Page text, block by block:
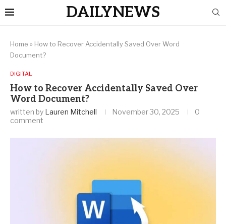
DAILYNEWS
Home » How to Recover Accidentally Saved Over Word
Document?
DIGITAL
How to Recover Accidentally Saved Over
Word Document?
written by Lauren Mitchell November 30, 2025
0
comment